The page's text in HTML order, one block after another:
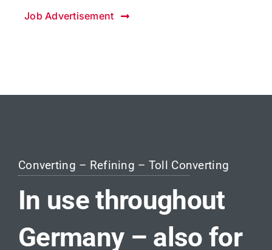
Job Advertisement
Converting – Refining – Toll Converting
In use throughout
Germany – also for